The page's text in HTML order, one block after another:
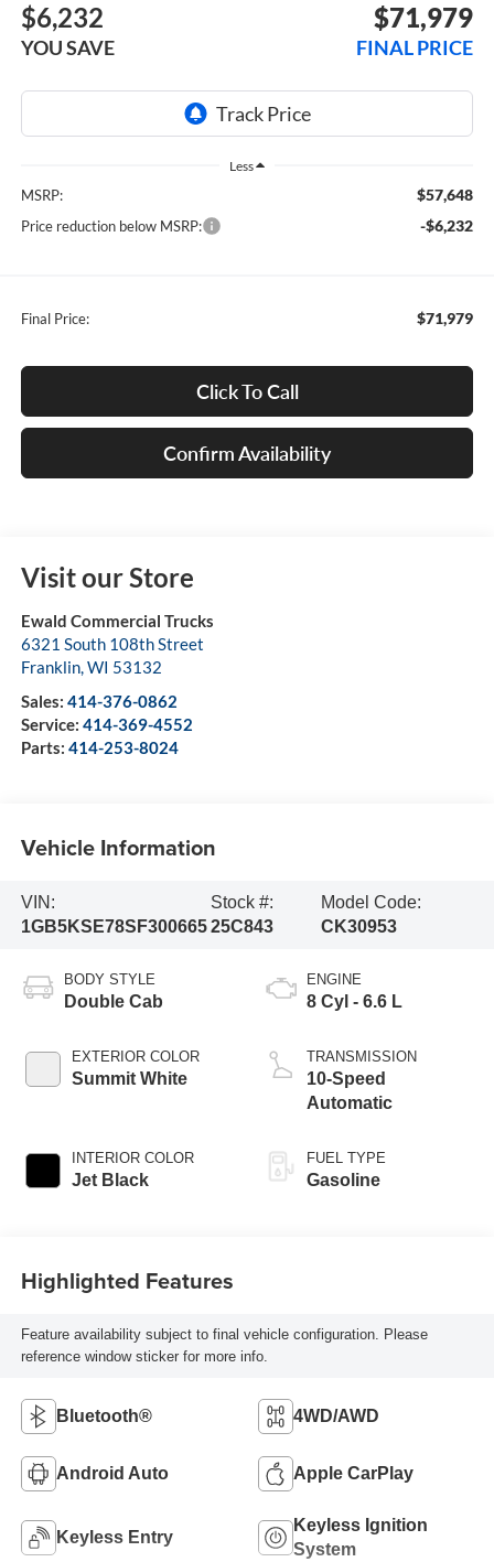
$6,232
YOU SAVE
$71,979
FINAL PRICE
Less
MSRP: $57,648
Price reduction below MSRP: -$6,232
Final Price: $71,979
Click To Call
Confirm Availability
Visit our Store
Ewald Commercial Trucks
6321 South 108th Street
Franklin,WI 53132
Sales: 414-376-0862
Service: 414-369-4552
Parts: 414-253-8024
Vehicle Information
VIN:
1GB5KSE78SF300665
Stock #:
25C843
Model Code:
CK30953
BODY STYLE
Double Cab
EXTERIOR COLOR
Summit White
INTERIOR COLOR
Jet Black
ENGINE
8 Cyl - 6.6 L
TRANSMISSION
10-Speed
Automatic
FUEL TYPE
Gasoline
Highlighted Features
Feature availability subject to final vehicle configuration. Please
reference window sticker for more info.
Bluetooth® 4WD/AWD
Android Auto Apple CarPlay
Keyless Entry
Keyless Ignition
System